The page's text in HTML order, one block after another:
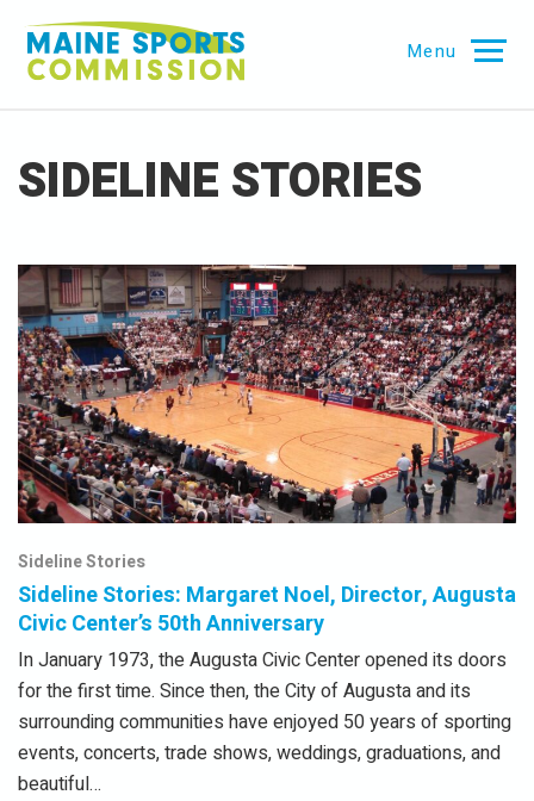
content
Maine
Sports
Commission
Menu
SIDELINE STORIES
Sideline Stories
Sideline Stories: Margaret Noel, Director, Augusta
Civic Center’s 50th Anniversary
In January 1973, the Augusta Civic Center opened its doors
for the first time. Since then, the City of Augusta and its
surrounding communities have enjoyed 50 years of sporting
events, concerts, trade shows, weddings, graduations, and
beautiful…